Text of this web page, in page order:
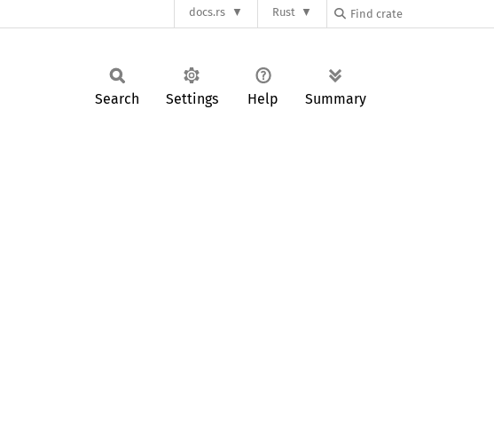
docs.rs Rust
Search Settings Help Summary